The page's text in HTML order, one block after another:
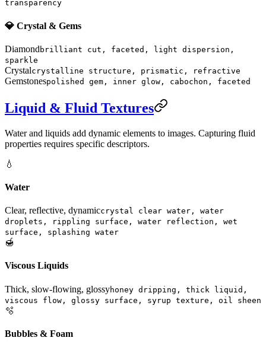
transparency
💎 Crystal & Gems
Diamond brilliant cut, faceted, light dispersion,
sparkle
Crystalcrystalline structure, prismatic, refractive
Gemstonespolished gem, inner glow, cabochon, faceted
Liquid & Fluid Textures
Water and liquids add dynamic elements to images. Capturing fluid
properties requires specific descriptors.
💧
Water
Clear, reflective, dynamiccrystal clear water, water
droplets, rippling surface, water reflection, wet
surface, splashing water
🍯
Viscous Liquids
Thick, slow-flowing, glossyhoney dripping, thick liquid,
viscous flow, glossy surface, syrup texture, oil sheen
🫧
Bubbles & Foam